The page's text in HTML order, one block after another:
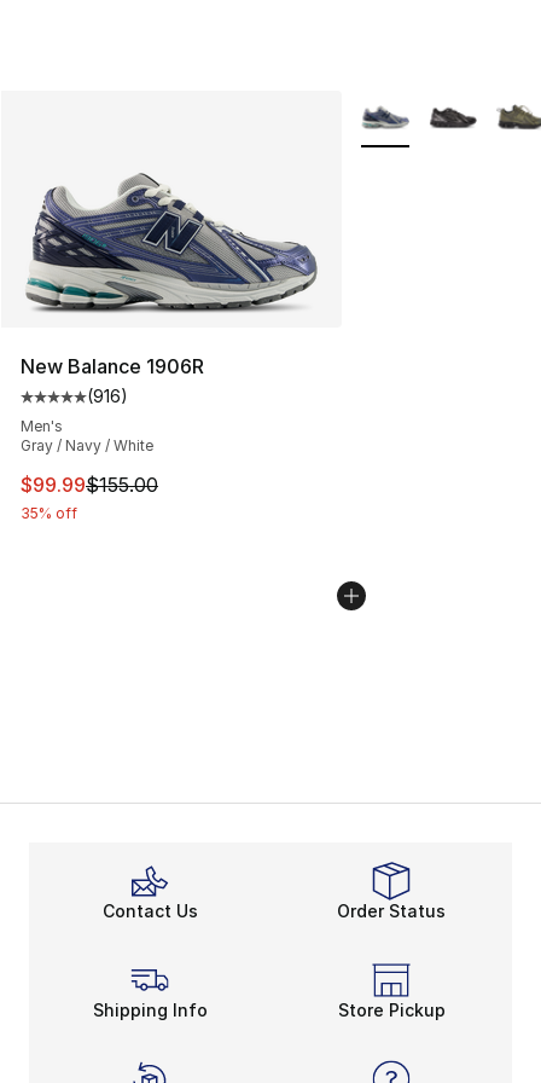
New Balance 1906R
Average customer rating - [5 out of 5 stars], 916
(916)
Men's
Gray / Navy / White
This item is on sale. Price dropped from $155.00 to
$99.99$155.00
35% off
More Colors
Contact Us Order Status
Shipping Info Store Pickup